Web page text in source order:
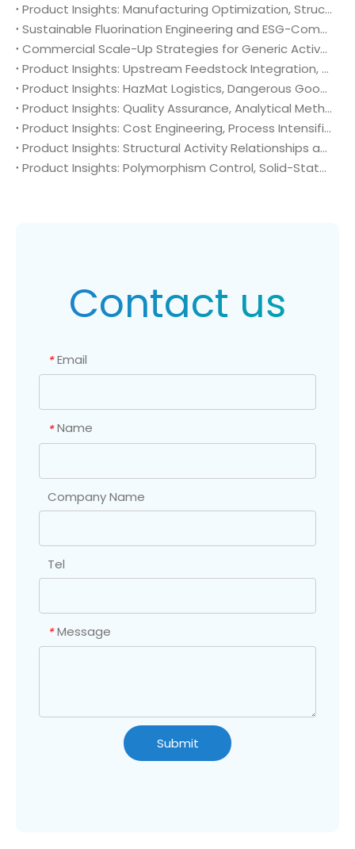
Product Insights: Manufacturing Optimization, Structural Bioisosterism, and Supply Chain Security of N-Methyl-N-isopropylsulfamoyl amide (CAS No. 372136-76-0)
Sustainable Fluorination Engineering and ESG-Compliant Supply Chains: Green Synthesis and Decarbonization Pathways for 4-Amino-2-(trifluoromethyl)benzonitrile (CAS No. 654-70-6)
Commercial Scale-Up Strategies for Generic Active Pharmaceutical Ingredient Launches: Utilizing 4-Amino-2-(trifluoromethyl)benzonitrile (CAS No. 654-70-6) in Post-Patent Oncology Markets
Product Insights: Upstream Feedstock Integration, Sourcing Risk Management, and Value Chain Security of 4-Amino-2-(trifluoromethyl)benzonitrile (CAS No. 654-70-6)
Product Insights: HazMat Logistics, Dangerous Goods Compliance, and Global Supply Chain Security of 4-Amino-2-(trifluoromethyl)benzonitrile (CAS No. 654-70-6)
Product Insights: Quality Assurance, Analytical Method Validation, and Trace Impurity Profiling of 4-Amino-2-(trifluoromethyl)benzonitrile (CAS No. 654-70-6)
Product Insights: Cost Engineering, Process Intensification, and Commercial Economics of 4-Amino-2-(trifluoromethyl)benzonitrile (CAS No. 654-70-6)
Product Insights: Structural Activity Relationships and Bioisosteric Design of 4-Amino-2-(trifluoromethyl)benzonitrile (CAS No. 654-70-6) in Advanced Oncology Synthesis
Product Insights: Polymorphism Control, Solid-State Characterization, and Morphology Engineering of 4-Amino-2-(trifluoromethyl)benzonitrile (CAS No. 654-70-6)
Contact us
* Email
* Name
Company Name
Tel
* Message
Submit